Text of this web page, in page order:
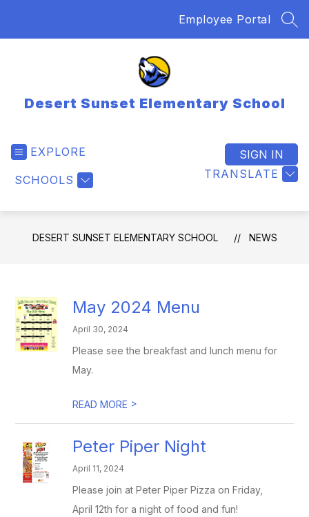
Employee Portal
Desert Sunset Elementary School
EXPLORE
SCHOOLS TRANSLATE
SIGN IN
DESERT SUNSET ELEMENTARY SCHOOL NEWS
May 2024 Menu
April 30, 2024
Please see the breakfast and lunch menu for
May.
READ MORE >
Peter Piper Night
April 11, 2024
Please join at Peter Piper Pizza on Friday,
April 12th for a night of food and fun!